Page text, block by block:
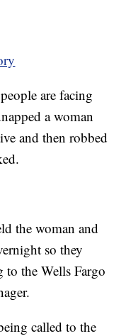
are facing
a woman
and then robbed
the woman and
so they
to the Wells Fargo
called to the